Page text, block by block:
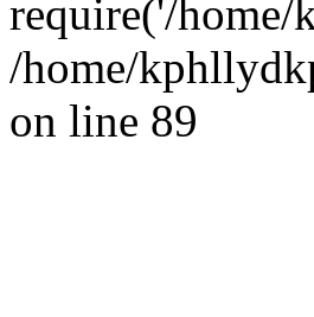
require('/
/home/
on line 89